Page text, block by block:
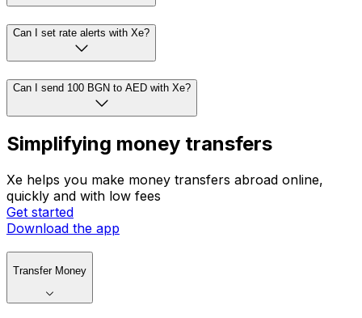
Can I set rate alerts with Xe?
Can I send 100 BGN to AED with Xe?
Simplifying money transfers
Xe helps you make money transfers abroad online,
quickly and with low fees
Get started
Download the app
Transfer Money